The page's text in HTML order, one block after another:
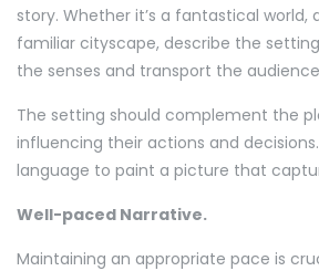
story. Whether it’s a fantastical world,
familiar cityscape, describe the
the senses and transport the
The setting should complement the
influencing their actions and
language to paint a picture that
Well-paced Narrative.
Maintaining an appropriate pace is